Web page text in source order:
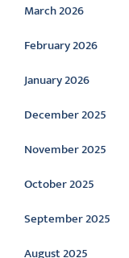
March 2026
February 2026
January 2026
December 2025
November 2025
October 2025
September 2025
August 2025